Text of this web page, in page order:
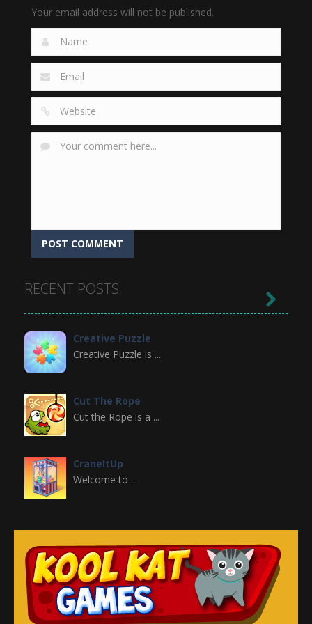
Your email address will not be published.
RECENT POSTS
Creative Puzzle
Creative Puzzle is ...
Cut The Rope
Cut the Rope is a ...
CraneItUp
Welcome to ...
Welcome to Crazy ...
Christmas Girl ..
Christmas Girl ...
